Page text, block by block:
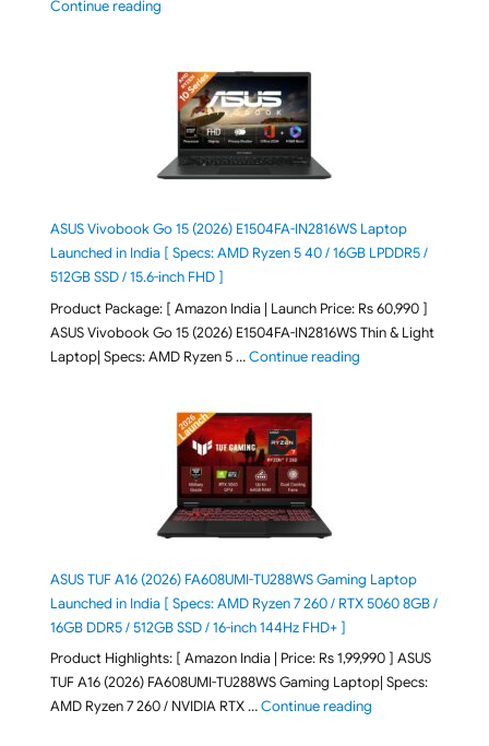
Continue reading"HP OmniPad 12 DN1W1PA,DN1W4PA 12-
ASUS Vivobook Go 15 (2026) E1504FA-IN2816WS Laptop
Launched in India [ Specs: AMD Ryzen 5 40 / 16GB LPDDR5 /
512GB SSD / 15.6-inch FHD ]
Product Package: [ Amazon India | Launch Price: Rs 60,990 ]
ASUS Vivobook Go 15 (2026) E1504FA-IN2816WS Thin & Light
Laptop| Specs: AMD Ryzen 5 …Continue reading"ASUS Vivobook Go
ASUS TUF A16 (2026) FA608UMI-TU288WS Gaming Laptop
Launched in India [ Specs: AMD Ryzen 7 260 / RTX 5060 8GB /
16GB DDR5 / 512GB SSD / 16-inch 144Hz FHD+ ]
Product Highlights: [ Amazon India | Price: Rs 1,99,990 ] ASUS
TUF A16 (2026) FA608UMI-TU288WS Gaming Laptop| Specs:
AMD Ryzen 7 260 / NVIDIA RTX …Continue reading"ASUS TUF A16